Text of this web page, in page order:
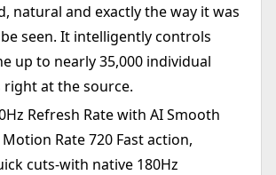
natural and exactly the way it was
seen. It intelligently controls
up to nearly 35,000 individual
right at the source.
Refresh Rate with AI Smooth
Rate 720 Fast action,
cuts-with native 180Hz